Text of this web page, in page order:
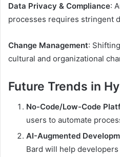
Data Privacy & Compliance:
processes requires stringent
Change Management:
cultural and organizational
Future Trends in
No-Code/Low-Code
users to automate
AI-Augmented
Bard will help